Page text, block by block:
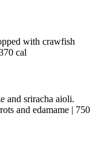
with crawfish
cal
and sriracha aioli.
and edamame | 750